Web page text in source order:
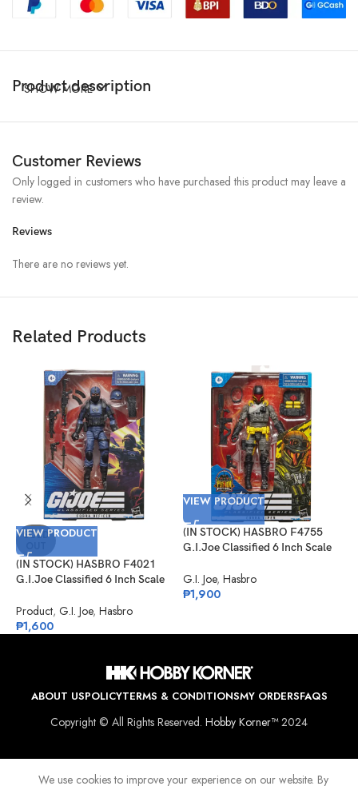
Product description
SHOW MORE
Customer Reviews
Reviews
There are no reviews yet.
Only logged in customers who have purchased this product may leave a
review.
Related Products
SOLD
VIEW PRODUCT
(IN STOCK) HASBRO F4021
G.I.Joe Classified 6 Inch Scale
Product, G.I. Joe, Hasbro
₱1,600
VIEW PRODUCT
(IN STOCK) HASBRO F4755
G.I.Joe Classified 6 Inch Scale
G.I. Joe, Hasbro
₱1,900
ABOUT USPOLICYTERMS & CONDITIONSMY ORDERSFAQS
Copyright © All Rights Reserved. Hobby Korner™2024
We use cookies to improve your experience on our website. By